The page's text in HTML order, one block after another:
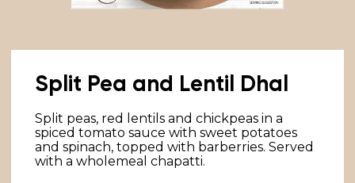
Split Pea and Lentil Dhal
Split peas, red lentils and chickpeas in a
spiced tomato sauce with sweet potatoes
and spinach, topped with barberries. Served
with a wholemeal chapatti.